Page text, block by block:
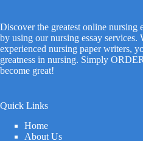
Discover the greatest online nursing
by using our nursing essay services.
experienced nursing paper writers,
greatness in nursing. Simply
become great!
Quick Links
Home
About Us